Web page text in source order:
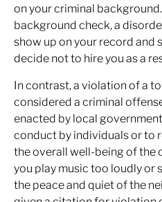
on your criminal
background check, a
show up on your record and
decide not to hire you as a
In contrast, a violation of a
considered a criminal
enacted by local
conduct by individuals or to
the overall well-being of the
you play music too loudly or
the peace and quiet of the